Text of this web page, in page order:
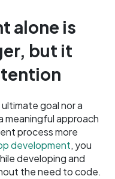
alone is
but it
goal nor a
meaningful approach
process more
development, you
developing and
the need to code.